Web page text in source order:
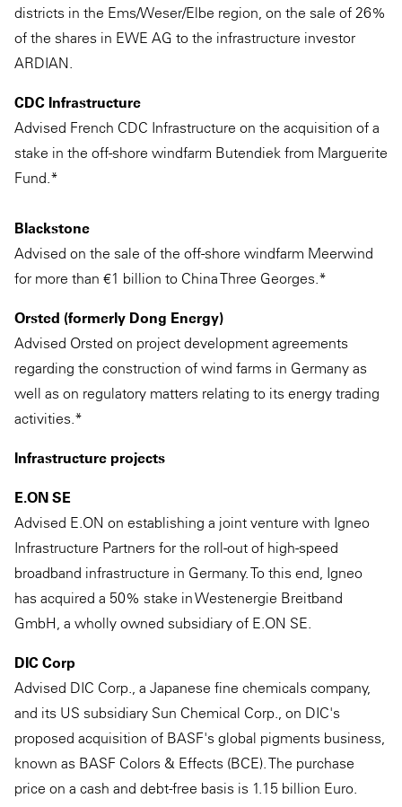
districts in the Ems/Weser/Elbe region, on the sale of 26%
of the shares in EWE AG to the infrastructure investor
ARDIAN.
CDC Infrastructure
Advised French CDC Infrastructure on the acquisition of a
stake in the off-shore windfarm Butendiek from Marguerite
Fund.*
Blackstone
Advised on the sale of the off-shore windfarm Meerwind
for more than €1 billion to China Three Georges.*
Orsted (formerly Dong Energy)
Advised Orsted on project development agreements
regarding the construction of wind farms in Germany as
well as on regulatory matters relating to its energy trading
activities.*
Infrastructure projects
E.ON SE
Advised E.ON on establishing a joint venture with Igneo
Infrastructure Partners for the roll-out of high-speed
broadband infrastructure in Germany. To this end, Igneo
has acquired a 50% stake in Westenergie Breitband
GmbH, a wholly owned subsidiary of E.ON SE.
DIC Corp
Advised DIC Corp., a Japanese fine chemicals company,
and its US subsidiary Sun Chemical Corp., on DIC's
proposed acquisition of BASF's global pigments business,
known as BASF Colors & Effects (BCE). The purchase
price on a cash and debt-free basis is 1.15 billion Euro.